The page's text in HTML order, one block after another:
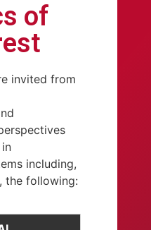
of
invited from
including,
the following: